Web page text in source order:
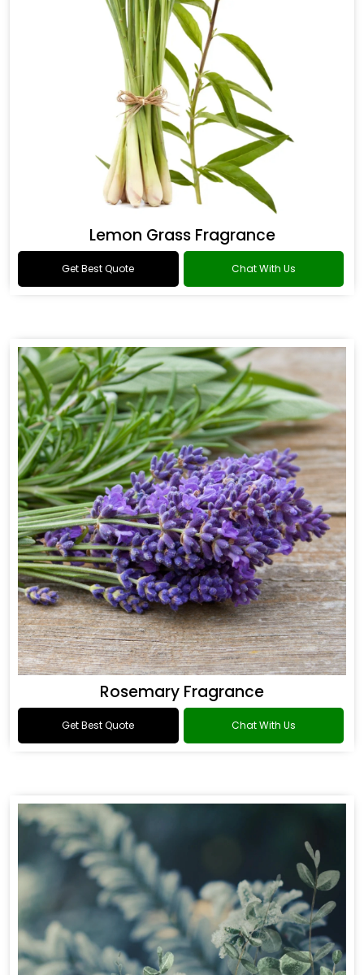
Lemon Grass Fragrance
Get Best Quote Chat With Us
Rosemary Fragrance
Get Best Quote Chat With Us